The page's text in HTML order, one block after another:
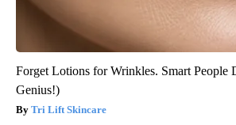
Forget Lotions for Wrinkles. Smart People
Genius!)
Tri Lift Skincare